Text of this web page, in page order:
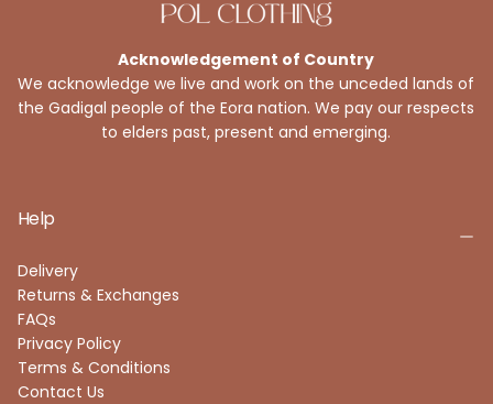
Acknowledgement of Country
We acknowledge we live and work on the unceded lands of
the Gadigal people of the Eora nation. We pay our respects
to elders past, present and emerging.
Help
Delivery
Returns & Exchanges
FAQs
Privacy Policy
Terms & Conditions
Contact Us